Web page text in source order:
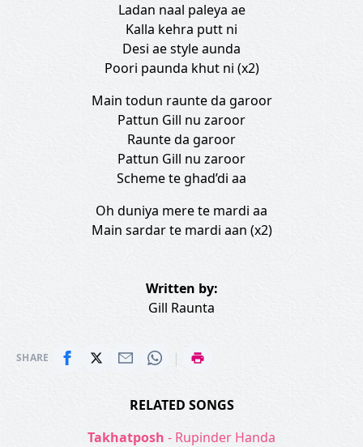
Ladan naal paleya ae
Kalla kehra putt ni
Desi ae style aunda
Poori paunda khut ni (x2)
Main todun raunte da garoor
Pattun Gill nu zaroor
Raunte da garoor
Pattun Gill nu zaroor
Scheme te ghad’di aa
Oh duniya mere te mardi aa
Main sardar te mardi aan (x2)
Written by:
Gill Raunta
SHARE |
RELATED SONGS
Takhatposh - Rupinder Handa